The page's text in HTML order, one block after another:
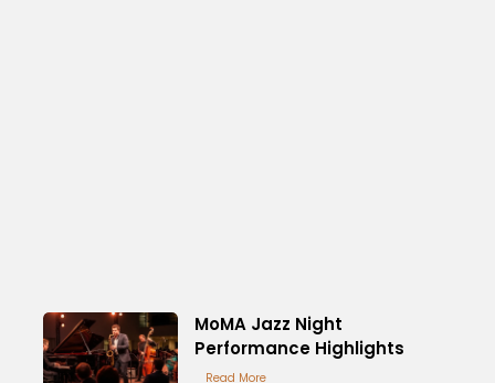
MoMA Jazz Night
Performance Highlights
Read More